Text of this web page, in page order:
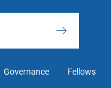
Governance Fellows